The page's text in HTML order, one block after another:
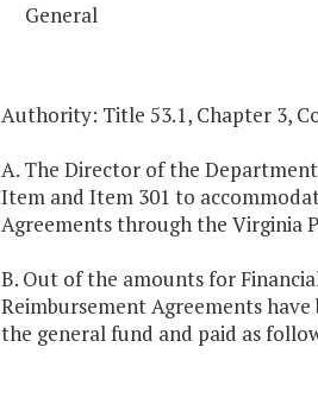
General
Authority: Title 53.1, Chapter 3,
A. The Director of the
Item and Item 301 to
Agreements through the Virginia
B. Out of the amounts for
Reimbursement Agreements
the general fund and paid as